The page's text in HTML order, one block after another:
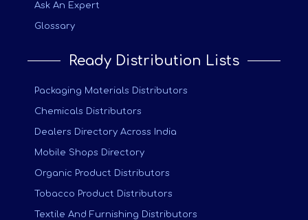
Ask An Expert
Glossary
Ready Distribution Lists
Packaging Materials Distributors
Chemicals Distributors
Dealers Directory Across India
Mobile Shops Directory
Organic Product Distributors
Tobacco Product Distributors
Textile And Furnishing Distributors